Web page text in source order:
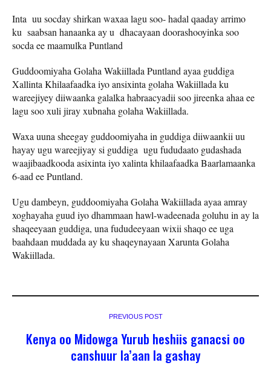
Inta uu socday shirkan waxaa lagu soo- hadal qaaday arrimo
ku saabsan hanaanka ay u dhacayaan doorashooyinka soo
socda ee maamulka Puntland
Guddoomiyaha Golaha Wakiillada Puntland ayaa guddiga
Xallinta Khilaafaadka iyo ansixinta golaha Wakiillada ku
wareejiyey diiwaanka galalka habraacyadii soo jireenka ahaa ee
lagu soo xuli jiray xubnaha golaha Wakiillada.
Waxa uuna sheegay guddoomiyaha in guddiga diiwaankii uu
hayay ugu wareejiyay si guddiga ugu fududaato gudashada
waajibaadkooda asixinta iyo xalinta khilaafaadka Baarlamaanka
6-aad ee Puntland.
Ugu dambeyn, guddoomiyaha Golaha Wakiillada ayaa amray
xoghayaha guud iyo dhammaan hawl-wadeenada goluhu in ay la
shaqeeyaan guddiga, una fududeeyaan wixii shaqo ee uga
baahdaan muddada ay ku shaqeynayaan Xarunta Golaha
Wakiillada.
PREVIOUS POST
Kenya oo Midowga Yurub heshiis ganacsi oo
canshuur la’aan la gashay